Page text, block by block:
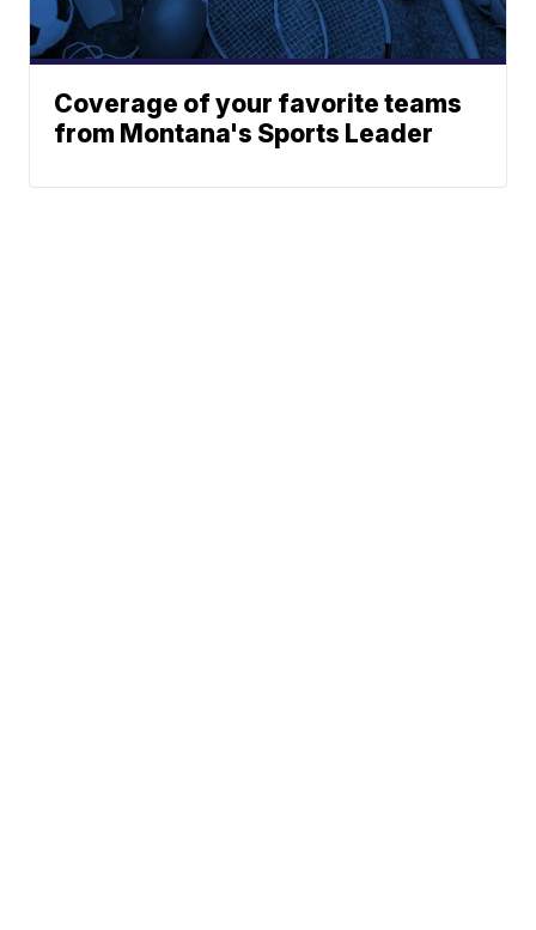
Coverage of your favorite teams
from Montana's Sports Leader